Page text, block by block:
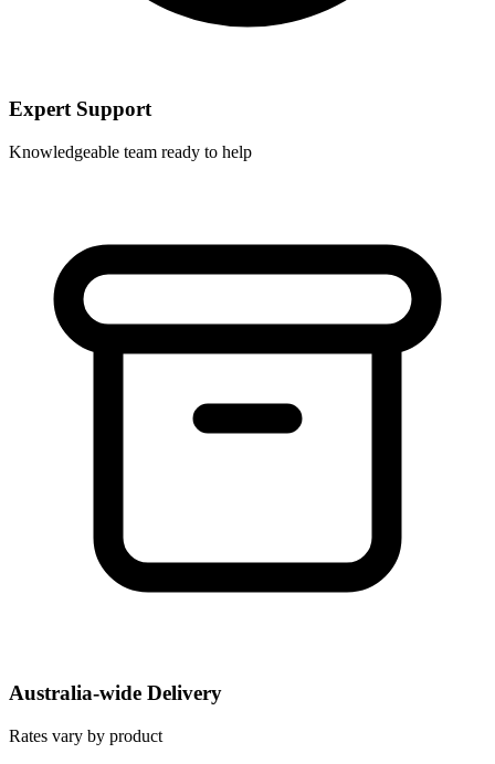
Expert Support
Knowledgeable team ready to help
Australia-wide Delivery
Rates vary by product